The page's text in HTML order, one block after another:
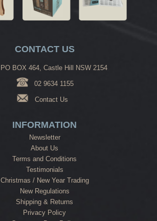
CONTACT US
PO BOX 464, Castle Hill NSW 2154
02 9634 1155
Contact Us
INFORMATION
Newsletter
About Us
Terms and Conditions
Testimonials
Christmas / New Year Trading
New Regulations
Shipping & Returns
Privacy Policy